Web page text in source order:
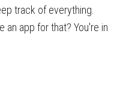
track of everything.
an app for that? You're in